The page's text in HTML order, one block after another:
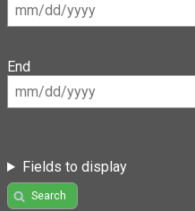
End
Fields to display
Search